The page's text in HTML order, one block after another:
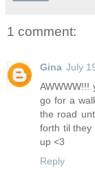
1 comment:
Gina July
go for a
the road
forth til they
up <3
Reply